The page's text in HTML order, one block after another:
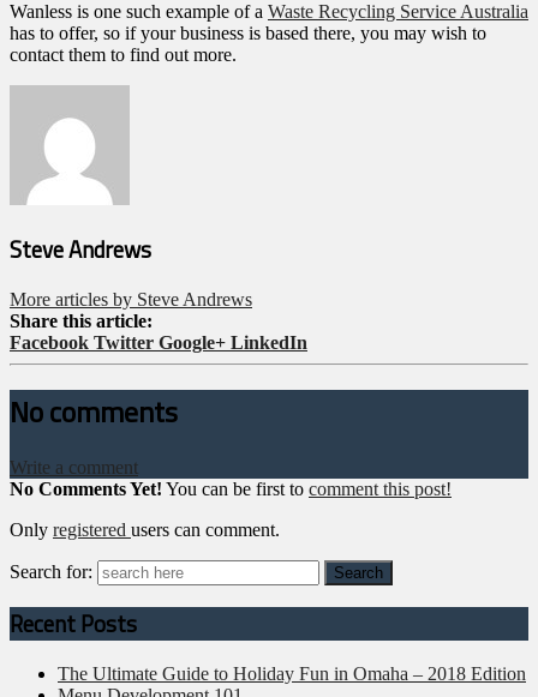
Wanless is one such example of a Waste Recycling Service Australia
has to offer, so if your business is based there, you may wish to
contact them to find out more.
Steve Andrews
More articles by Steve Andrews
Share this article:
Facebook Twitter Google+ LinkedIn
No comments
Write a comment
No Comments Yet! You can be first to comment this post!
Only registered users can comment.
Search for:
Recent Posts
The Ultimate Guide to Holiday Fun in Omaha – 2018 Edition